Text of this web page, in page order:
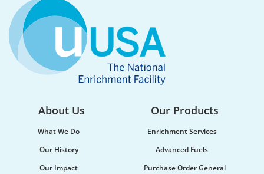
About Us
What We Do
Our History
Our Impact
Our Products
Enrichment Services
Advanced Fuels
Purchase Order General